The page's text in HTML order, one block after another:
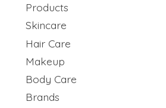
Products
Skincare
Hair Care
Makeup
Body Care
Brands